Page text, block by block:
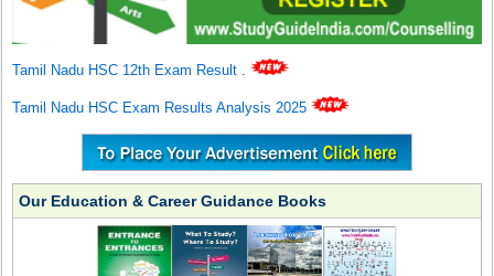
Tamil Nadu HSC 12th Exam Result .
Tamil Nadu HSC Exam Results Analysis 2025
Our Education & Career Guidance Books